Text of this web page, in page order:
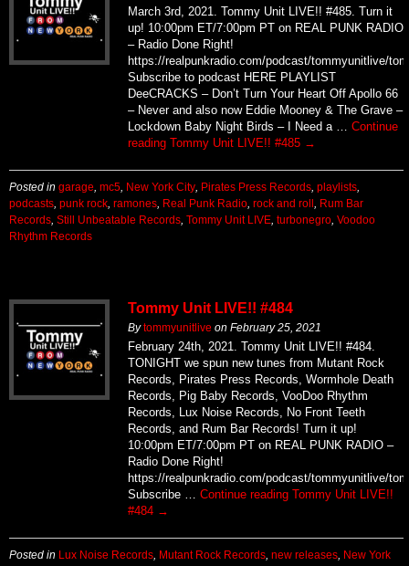
March 3rd, 2021. Tommy Unit LIVE!! #485. Turn it
up! 10:00pm ET/7:00pm PT on REAL PUNK RADIO
– Radio Done Right!
https://realpunkradio.com/podcast/tommyunitlive/
Subscribe to podcast HERE PLAYLIST
DeeCRACKS – Don’t Turn Your Heart Off Apollo 66
– Never and also now Eddie Mooney & The Grave –
Lockdown Baby Night Birds – I Need a … Continue
reading Tommy Unit LIVE!! #485 →
Posted in garage mc5 New York City Pirates Press Records playlists
podcasts punk rock ramones Real Punk Radio rock and roll
Rum Bar
Records Still Unbeatable Records Tommy Unit LIVE turbonegro Voodoo
Rhythm Records
Tommy Unit LIVE!! #484
Bytommyunitlive on February 25, 2021
February 24th, 2021. Tommy Unit LIVE!! #484.
TONIGHT we spun new tunes from Mutant Rock
Records, Pirates Press Records, Wormhole Death
Records, Pig Baby Records, VooDoo Rhythm
Records, Lux Noise Records, No Front Teeth
Records, and Rum Bar Records! Turn it up!
10:00pm ET/7:00pm PT on REAL PUNK RADIO –
Radio Done Right!
https://realpunkradio.com/podcast/tommyunitlive/
Subscribe … Continue reading Tommy Unit LIVE!!
#484 →
Posted in Lux Noise Records Mutant Rock Records new releases
New York